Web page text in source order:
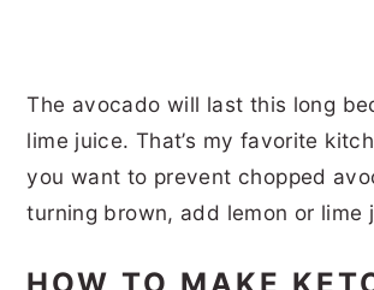
The avocado will last this long
lime juice. That’s my favorite
you want to prevent chopped
turning brown, add lemon or lime